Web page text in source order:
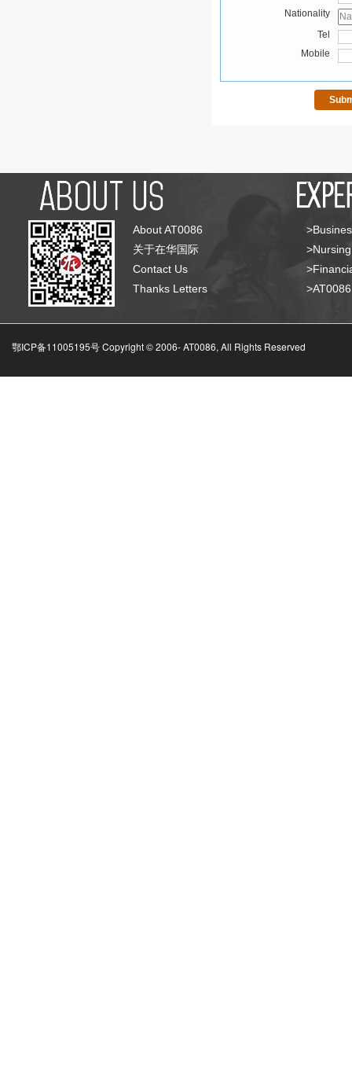
Nationality
Tel
Mobile
About AT0086
关于在华国际
Contact Us
Thanks Letters
鄂ICP备11005195号 Copyright © 2006-AT0086, All Rights Reserved